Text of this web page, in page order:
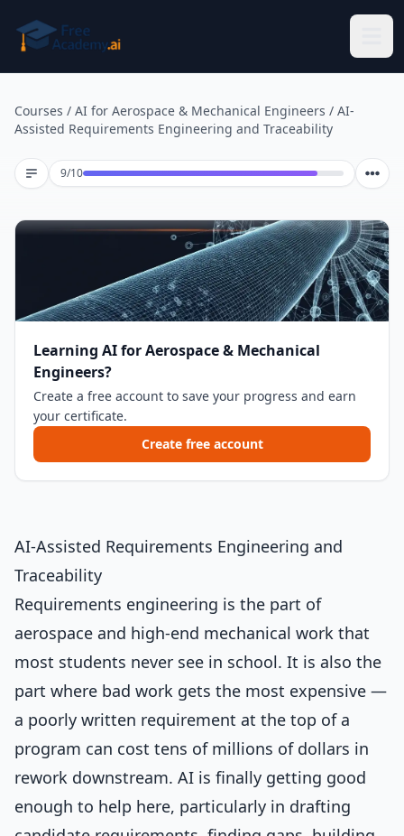
Courses / AI for Aerospace & Mechanical Engineers / AI-
Assisted Requirements Engineering and Traceability
9/10Lesson 9 of 10
Learning AI for Aerospace & Mechanical
Engineers?
Create a free account to save your progress and earn
your certificate.
Create free account
AI-Assisted Requirements Engineering and
Traceability
Requirements engineering is the part of
aerospace and high-end mechanical work that
most students never see in school. It is also the
part where bad work gets the most expensive —
a poorly written requirement at the top of a
program can cost tens of millions of dollars in
rework downstream. AI is finally getting good
enough to help here, particularly in drafting